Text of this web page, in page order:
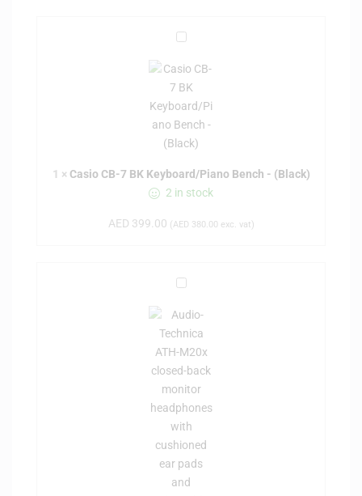
s
o
C
B
7
K
y
o
a
r
d
/
P
i
a
n
o
1 × Casio CB-7 BK Keyboard/Piano Bench - (Black)
2 in stock
AED 399.00 (AED 380.00 exc. vat)
d
i
o
-
t
e
c
h
n
i